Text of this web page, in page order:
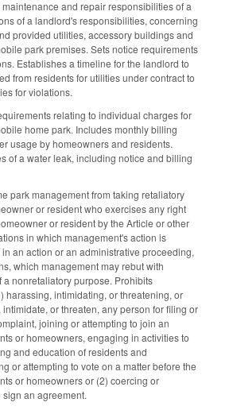
and repair responsibilities of a
of a landlord's responsibilities, concerning
provided utilities, accessory buildings and
park premises. Sets notice requirements
Establishes a timeline for the landlord to
from residents for utilities under contract to
for violations.
relating to individual charges for
home park. Includes monthly billing
usage by homeowners and residents.
of a water leak, including notice and billing
park management from taking retaliatory
or resident who exercises any right
or resident by the Article or other
in which management's action is
an action or an administrative proceeding,
which management may rebut with
a nonretaliatory purpose. Prohibits
harassing, intimidating, or threatening, or
or threaten, any person for filing or
joining or attempting to join an
or homeowners, engaging in activities to
and education of residents and
or attempting to vote on a matter before the
or homeowners or (2) coercing or
an agreement.